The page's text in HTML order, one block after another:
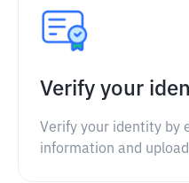
Verify your
Verify your identity by
information and